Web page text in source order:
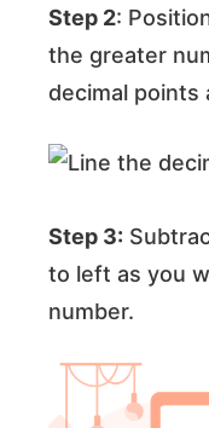
Step 2:
the greater
decimal points
Step 3:
to left as you
number.